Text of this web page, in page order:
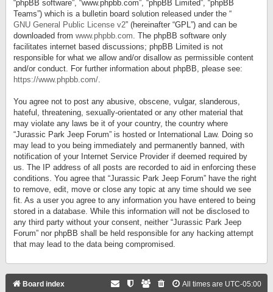
“phpBB software”, “www.phpbb.com”, “phpBB Limited”, “phpBB
Teams”) which is a bulletin board solution released under the “
GNU General Public License v2” (hereinafter “GPL”) and can be
downloaded from www.phpbb.com. The phpBB software only
facilitates internet based discussions; phpBB Limited is not
responsible for what we allow and/or disallow as permissible content
and/or conduct. For further information about phpBB, please see:
https://www.phpbb.com/.
You agree not to post any abusive, obscene, vulgar, slanderous,
hateful, threatening, sexually-orientated or any other material that
may violate any laws be it of your country, the country where
“Jurassic Park Jeep Forum” is hosted or International Law. Doing so
may lead to you being immediately and permanently banned, with
notification of your Internet Service Provider if deemed required by
us. The IP address of all posts are recorded to aid in enforcing these
conditions. You agree that “Jurassic Park Jeep Forum” have the right
to remove, edit, move or close any topic at any time should we see
fit. As a user you agree to any information you have entered to being
stored in a database. While this information will not be disclosed to
any third party without your consent, neither “Jurassic Park Jeep
Forum” nor phpBB shall be held responsible for any hacking attempt
that may lead to the data being compromised.
Board index All times are UTC-05:00